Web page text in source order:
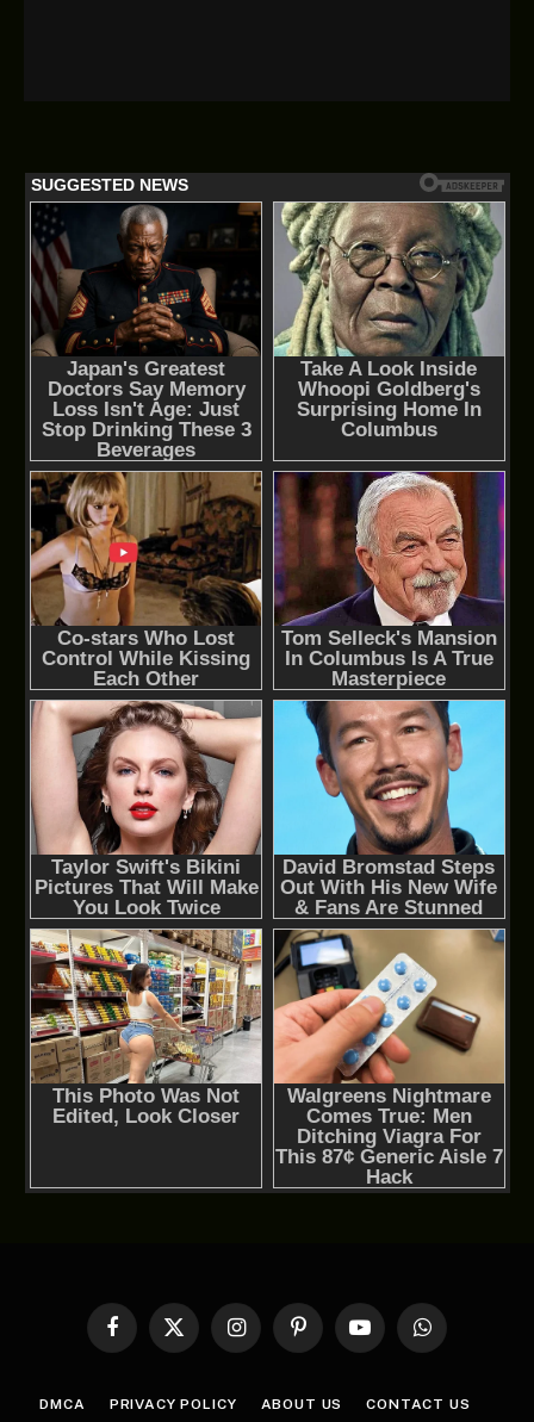
Facebook
X
InstagramPinterestYouTubeWhatsApp
DMCA PRIVACY POLICY ABOUT US CONTACT US